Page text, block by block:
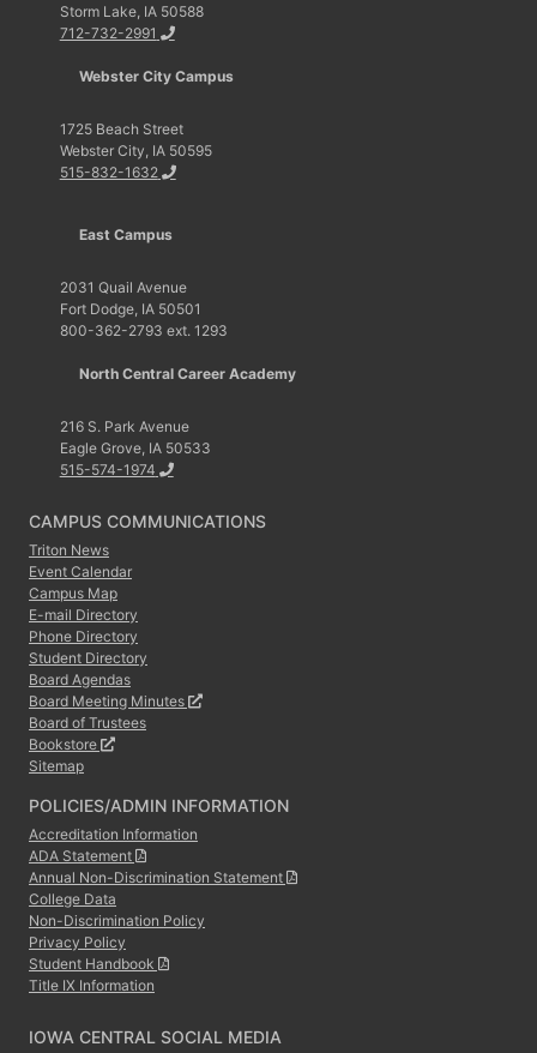
Storm Lake, IA 50588
712-732-2991
Webster City Campus
1725 Beach Street
Webster City, IA 50595
515-832-1632
East Campus
2031 Quail Avenue
Fort Dodge, IA 50501
800-362-2793 ext. 1293
North Central Career Academy
216 S. Park Avenue
Eagle Grove, IA 50533
515-574-1974
CAMPUS COMMUNICATIONS
Triton News
Event Calendar
Campus Map
E-mail Directory
Phone Directory
Student Directory
Board Agendas
Board Meeting Minutes
Board of Trustees
Bookstore
Sitemap
POLICIES/ADMIN INFORMATION
Accreditation Information
ADA Statement
Annual Non-Discrimination Statement
College Data
Non-Discrimination Policy
Privacy Policy
Student Handbook
Title IX Information
IOWA CENTRAL SOCIAL MEDIA